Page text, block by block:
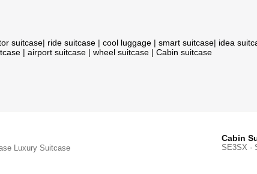
suitcase| ride suitcase | cool luggage | smart suitcase| idea
| airport suitcase | wheel suitcase | Cabin suitcase
Luxury Suitcase
Cabin
SE3SX ·